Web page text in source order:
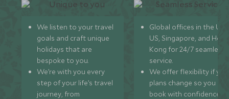
We listen to your travel
goals and craft unique
holidays that are
bespoke to you.
We’re with you every
step of your life’s travel
journey, from
Global offices in the UK,
US, Singapore, and
Kong for 24/7 seamless
service.
We offer flexibility if
plans change so you can
book with confidence